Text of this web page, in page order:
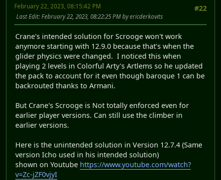
#22
February 22, 2023, 08:15:42 PM
Last Edit: February 22, 2023, 08:22:25 PM by ericderkovits
Crane's intended solution for Scrooge won't work
anymore starting with 12.9.0 because that's when the
glider physics were changed. I noticed this when
playing 2 levels in Colorful Arty's Artlems so he updated
the pack to account for it even though baroque 1 can be
backrouted thanks to Armani.
But Crane's Scrooge is Not totally enforced even for
earlier player versions. Can still use the climber in
earlier versions.
Here is the unintended solution in Version 12.7.4 (Same
version Icho used in his intended solution)
shown on Youtube https://www.youtube.com/watch?
v=Zc-jZF0vjyI